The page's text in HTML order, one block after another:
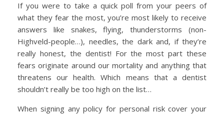
If you were to take a quick poll from your peers of
what they fear the most, you’re most likely to receive
answers like snakes, flying, thunderstorms (non-
Highveld-people…), needles, the dark and, if they’re
really honest, the dentist! For the most part these
fears originate around our mortality and anything that
threatens our health. Which means that a dentist
shouldn’t really be too high on the list…
When signing any policy for personal risk cover your